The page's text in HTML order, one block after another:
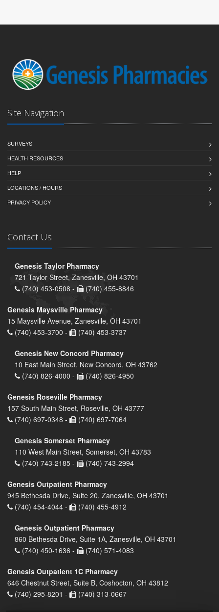
Site Navigation
SURVEYS
HEALTH RESOURCES
HELP
LOCATIONS / HOURS
PRIVACY POLICY
Contact Us
Genesis Taylor Pharmacy
721 Taylor Street, Zanesville, OH 43701
(740) 453-0508 -
(740) 455-8846
Genesis Maysville Pharmacy
15 Maysville Avenue, Zanesville, OH 43701
(740) 453-3700 -
(740) 453-3737
Genesis New Concord Pharmacy
10 East Main Street, New Concord, OH 43762
(740) 826-4000 -
(740) 826-4950
Genesis Roseville Pharmacy
157 South Main Street, Roseville, OH 43777
(740) 697-0348 -
(740) 697-7064
Genesis Somerset Pharmacy
110 West Main Street, Somerset, OH 43783
(740) 743-2185 -
(740) 743-2994
Genesis Outpatient Pharmacy
945 Bethesda Drive, Suite 20, Zanesville, OH 43701
(740) 454-4044 -
(740) 455-4912
Genesis Outpatient Pharmacy
860 Bethesda Drive, Suite 1A, Zanesville, OH 43701
(740) 450-1636 -
(740) 571-4083
Genesis Outpatient 1C Pharmacy
646 Chestnut Street, Suite B, Coshocton, OH 43812
(740) 295-8201 -
(740) 313-0667